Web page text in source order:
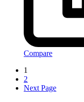
Compare
1
2
Next Page